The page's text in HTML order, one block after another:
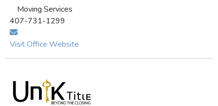
Moving Services
407-731-1299
Visit Office Website